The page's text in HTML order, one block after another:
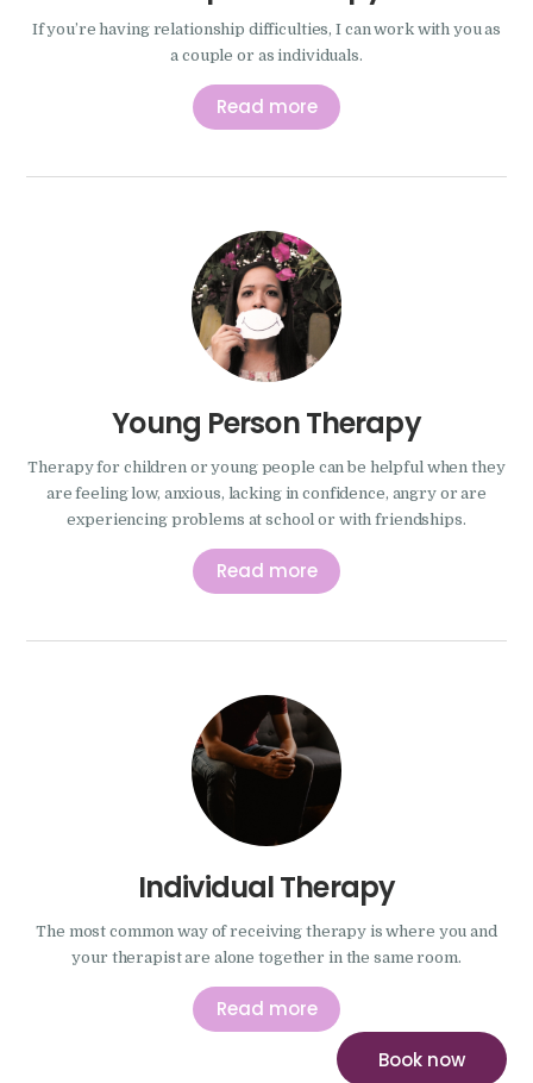
If you’re having relationship difficulties, I can work with you as
a couple or as individuals.
Read more
Young Person Therapy
Therapy for children or young people can be helpful when they
are feeling low, anxious, lacking in confidence, angry or are
experiencing problems at school or with friendships.
Read more
Individual Therapy
The most common way of receiving therapy is where you and
your therapist are alone together in the same room.
Read more
Book now